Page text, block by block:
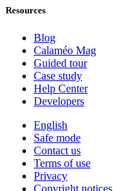
Resources
Blog
Calaméo Mag
Guided tour
Case study
Help Center
Developers
English
Safe mode
Contact us
Terms of use
Privacy
Copyright notices